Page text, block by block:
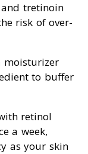
tretinoin
risk of over-
moisturizer
to buffer
retinol
a week,
as your skin